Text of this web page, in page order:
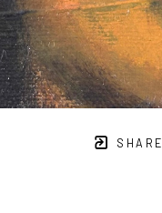
SHARE